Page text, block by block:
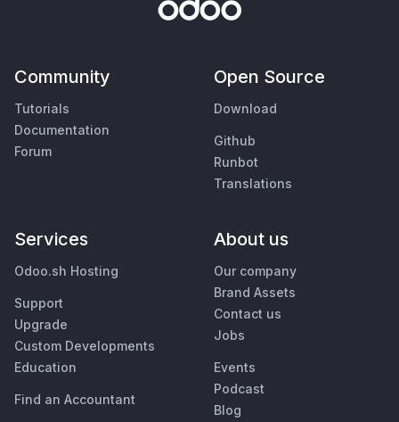
Community
Tutorials
Documentation
Forum
Open Source
Download
Github
Runbot
Translations
Services
Odoo.sh Hosting
Support
Upgrade
Custom Developments
Education
Find an Accountant
About us
Our company
Brand Assets
Contact us
Jobs
Events
Podcast
Blog